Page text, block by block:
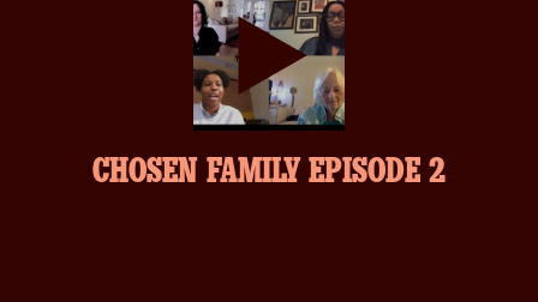
inverse.svg
CHOSEN FAMILY EPISODE 2